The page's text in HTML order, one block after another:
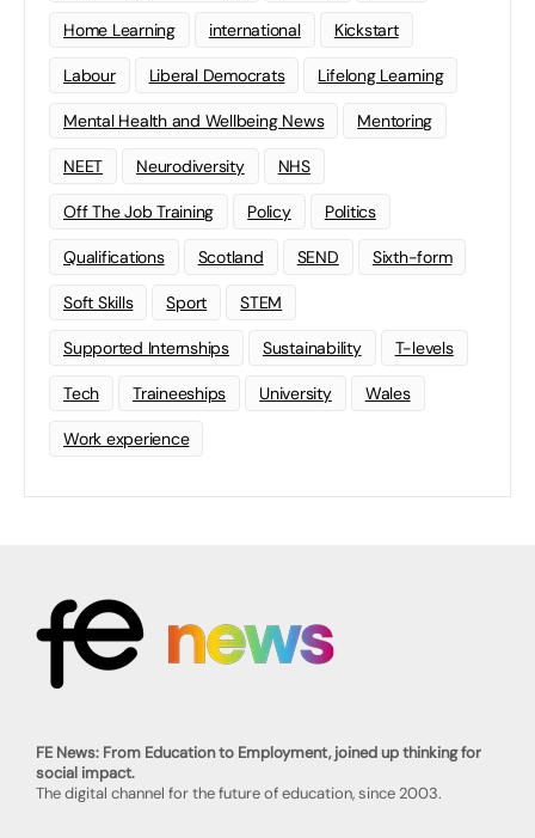
Home Learning international Kickstart
Labour Liberal Democrats Lifelong Learning
Mental Health and Wellbeing News Mentoring
NEET Neurodiversity NHS
Off The Job Training Policy Politics
Qualifications Scotland SEND Sixth-form
Soft Skills Sport STEM
Supported Internships Sustainability T-levels
Tech Traineeships University Wales
Work experience
FE News: From Education to Employment, joined up thinking for
social impact.
The digital channel for the future of education, since 2003.